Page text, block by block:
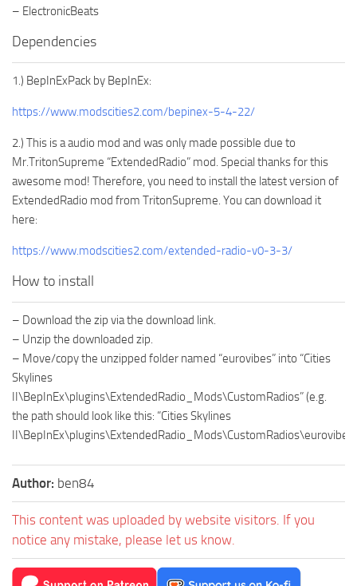
– ElectronicBeats
Dependencies
1.) BepInExPack by BepInEx:
https://www.modscities2.com/bepinex-5-4-22/
2.) This is a audio mod and was only made possible due to
Mr.TritonSupreme “ExtendedRadio” mod. Special thanks for this
awesome mod! Therefore, you need to install the latest version of
ExtendedRadio mod from TritonSupreme. You can download it
here:
https://www.modscities2.com/extended-radio-v0-3-3/
How to install
– Download the zip via the download link.
– Unzip the downloaded zip.
– Move/copy the unzipped folder named “eurovibes” into “Cities
Skylines
II\BepInEx\plugins\ExtendedRadio_Mods\CustomRadios” (e.g.
the path should look like this: “Cities Skylines
Author: ben84
This content was uploaded by website visitors. If you
notice any mistake, please let us know.